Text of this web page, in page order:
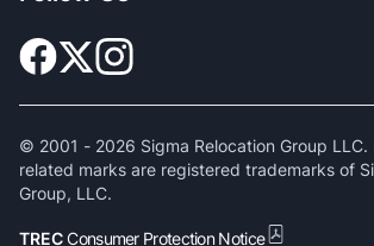
© 2001 - 2026 Sigma Relocation Group
related marks are registered trademarks of
Group, LLC.
TRECConsumer Protection Notice